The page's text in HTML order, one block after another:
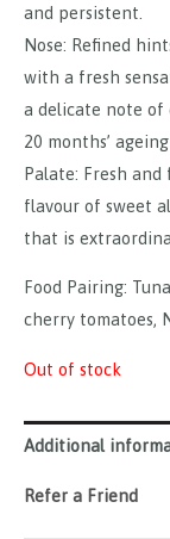
and persistent.
Nose: Refined
with a fresh
a delicate note of
20 months’
Palate: Fresh
flavour of sweet
that is
Food Pairing:
cherry tomatoes,
Out of stock
Additional
Refer a Friend